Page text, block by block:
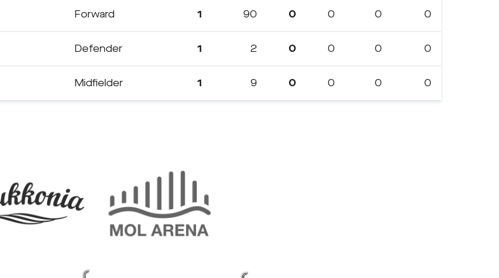
Forward 1 90 0 0 0 0
Defender 1 2 0 0 0 0
Midfielder 1 9 0 0 0 0